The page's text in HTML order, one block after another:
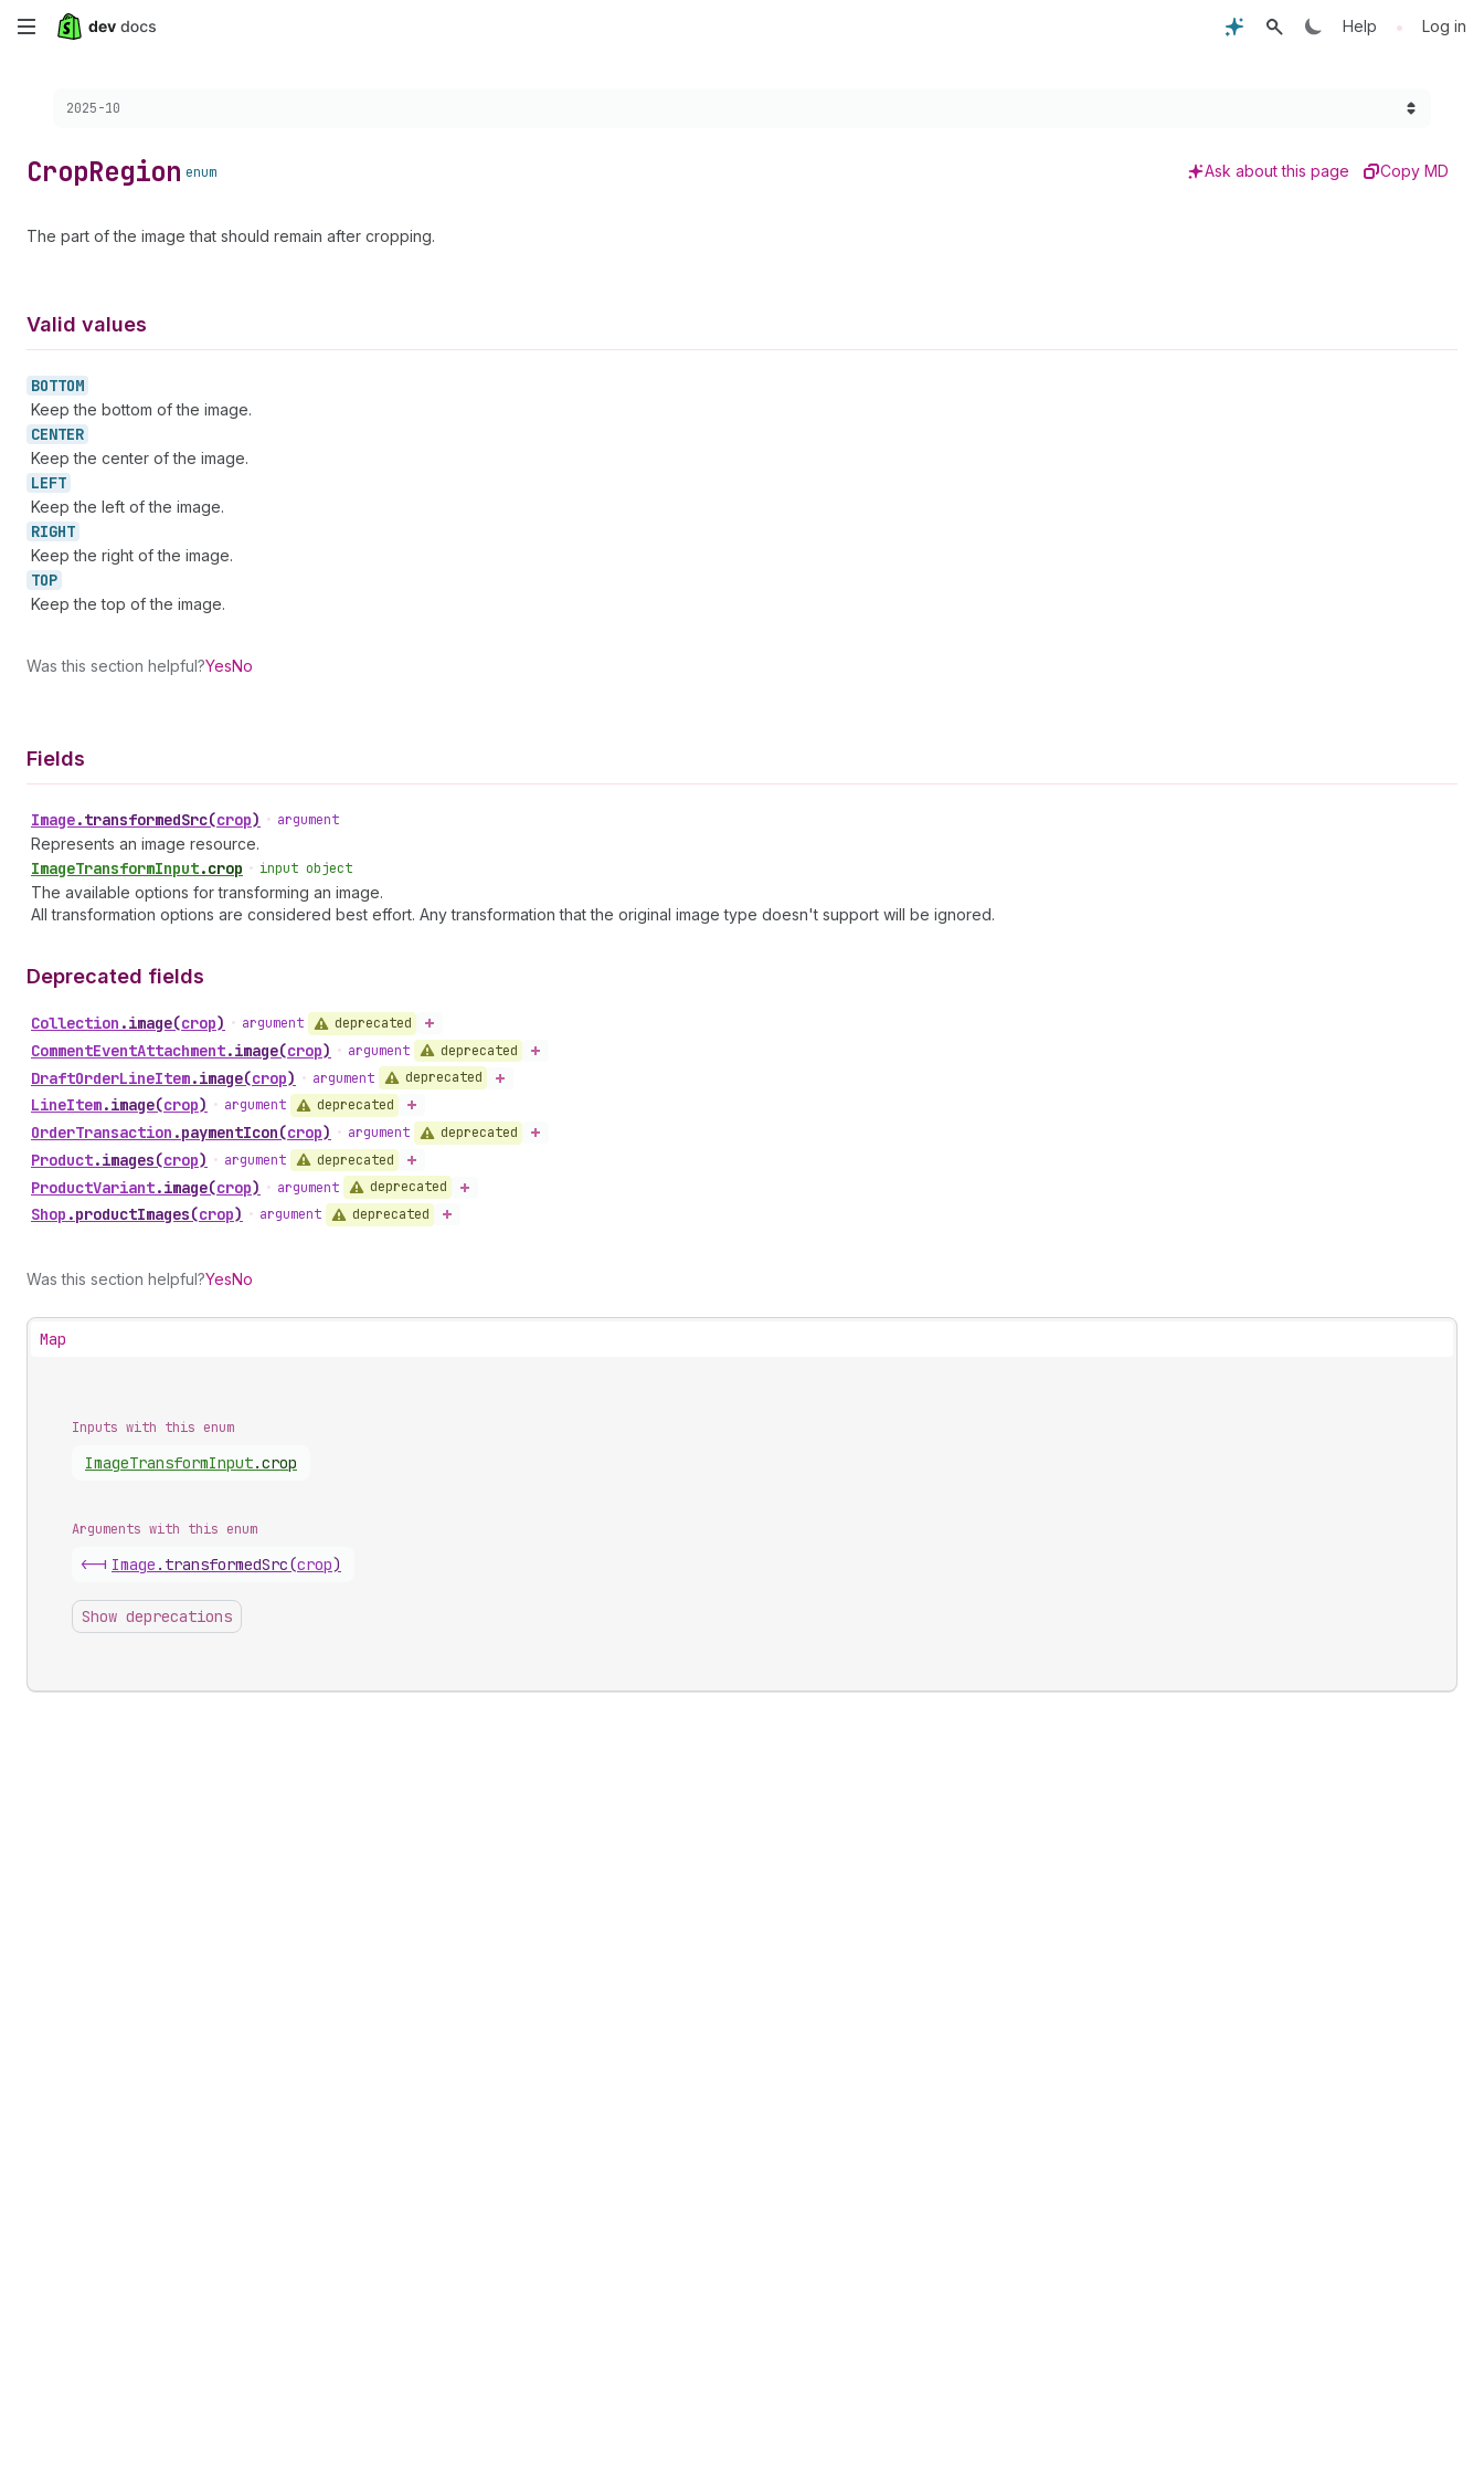
Skip
content
Help • Log in
Choose a version:
2025-10
CropRegion enum Ask about this page Copy MD
The part of the image that should remain after cropping.
Valid values
BOTTOM
Keep the bottom of the image.
CENTER
Keep the center of the image.
LEFT
Keep the left of the image.
RIGHT
Keep the right of the image.
TOP
Keep the top of the image.
Was this section helpful?YesNo
Fields
Image.transformedSrc(crop) • argument
Represents an image resource.
ImageTransformInput.crop • input object
The available options for transforming an image.
All transformation options are considered best effort. Any transformation that the original image type doesn't support will be ignored.
Deprecated fields
Collection .image(crop) • argument deprecated
CommentEventAttachment.image(crop) • argument deprecated
DraftOrderLineItem.image(crop) • argument deprecated
LineItem.image(crop) • argument deprecated
OrderTransaction .paymentIcon(crop) • argument deprecated
Product.images(crop) • argument deprecated
ProductVariant.image(crop) • argument deprecated
Shop .productImages(crop) • argument deprecated
Was this section helpful?YesNo
Map
Inputs with this enum
ImageTransformInput.crop
Arguments with this enum
<-| Image . transformedSrc(crop)
Show deprecations